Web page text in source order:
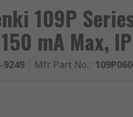
109P
mA Max,
9249 Mfr. Part No.: